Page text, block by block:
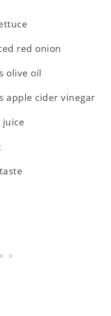
red onion
olive oil
apple cider vinegar
juice